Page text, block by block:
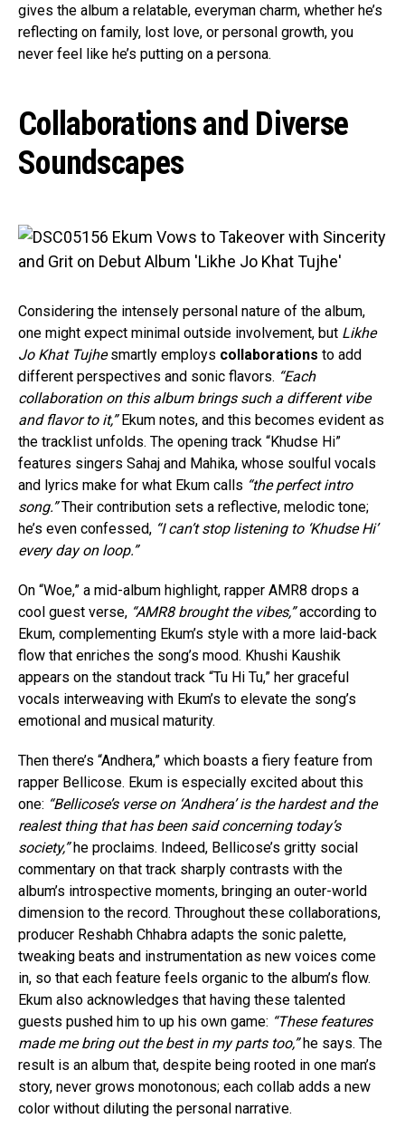
gives the album a relatable, everyman charm, whether he’s
reflecting on family, lost love, or personal growth, you
never feel like he’s putting on a persona.
Collaborations and Diverse
Soundscapes
Considering the intensely personal nature of the album,
one might expect minimal outside involvement, but Likhe
Jo Khat Tujhesmartly employs collaborations to add
different perspectives and sonic flavors. “Each
collaboration on this album brings such a different vibe
and flavor to it,”Ekum notes, and this becomes evident as
the tracklist unfolds. The opening track “Khudse Hi”
features singers Sahaj and Mahika, whose soulful vocals
and lyrics make for what Ekum calls “the perfect intro
song.”Their contribution sets a reflective, melodic tone;
he’s even confessed, “I can’t stop listening to ‘Khudse Hi’
every day on loop.”
On “Woe,” a mid-album highlight, rapper AMR8 drops a
cool guest verse, “AMR8 brought the vibes,”according to
Ekum, complementing Ekum’s style with a more laid-back
flow that enriches the song’s mood. Khushi Kaushik
appears on the standout track “Tu Hi Tu,” her graceful
vocals interweaving with Ekum’s to elevate the song’s
emotional and musical maturity.
Then there’s “Andhera,” which boasts a fiery feature from
rapper Bellicose. Ekum is especially excited about this
one: “Bellicose’s verse on ‘Andhera’ is the hardest and the
realest thing that has been said concerning today’s
society,”he proclaims. Indeed, Bellicose’s gritty social
commentary on that track sharply contrasts with the
album’s introspective moments, bringing an outer-world
dimension to the record. Throughout these collaborations,
producer Reshabh Chhabra adapts the sonic palette,
tweaking beats and instrumentation as new voices come
in, so that each feature feels organic to the album’s flow.
Ekum also acknowledges that having these talented
guests pushed him to up his own game: “These features
made me bring out the best in my parts too,”he says. The
result is an album that, despite being rooted in one man’s
story, never grows monotonous; each collab adds a new
color without diluting the personal narrative.